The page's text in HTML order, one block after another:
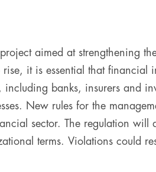
aimed at strengthening
it is essential that financial
banks, insurers and
New rules for the
sector. The regulation will
terms. Violations could